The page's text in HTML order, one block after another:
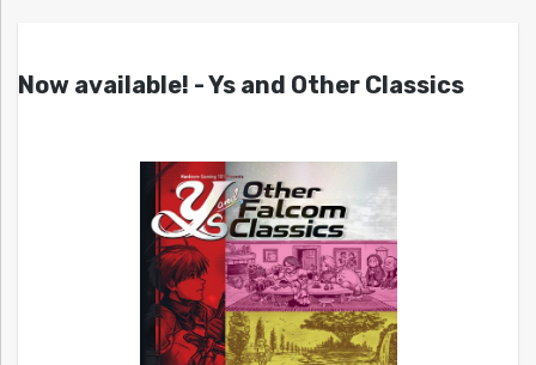
Now available! - Ys and Other Classics